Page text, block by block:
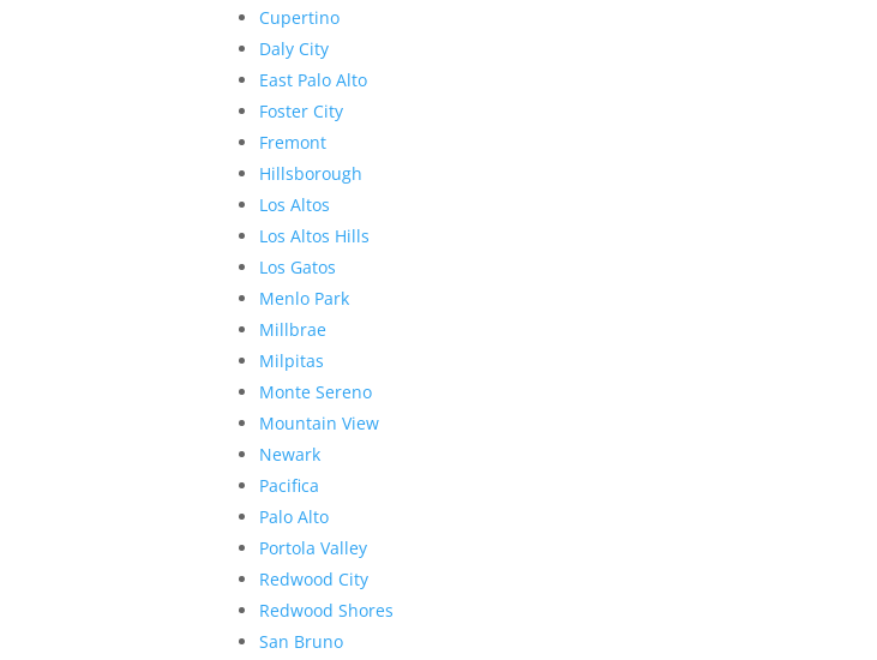
Cupertino
Daly City
East Palo Alto
Foster City
Fremont
Hillsborough
Los Altos
Los Altos Hills
Los Gatos
Menlo Park
Millbrae
Milpitas
Monte Sereno
Mountain View
Newark
Pacifica
Palo Alto
Portola Valley
Redwood City
Redwood Shores
San Bruno